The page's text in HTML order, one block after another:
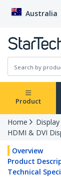
Australia
Product
Home
HDMI & DVI
Overview
Product
Technical